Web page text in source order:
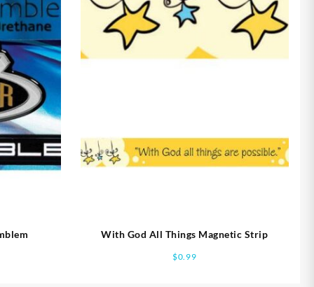
With God All Things Magnetic Strip
$0.99